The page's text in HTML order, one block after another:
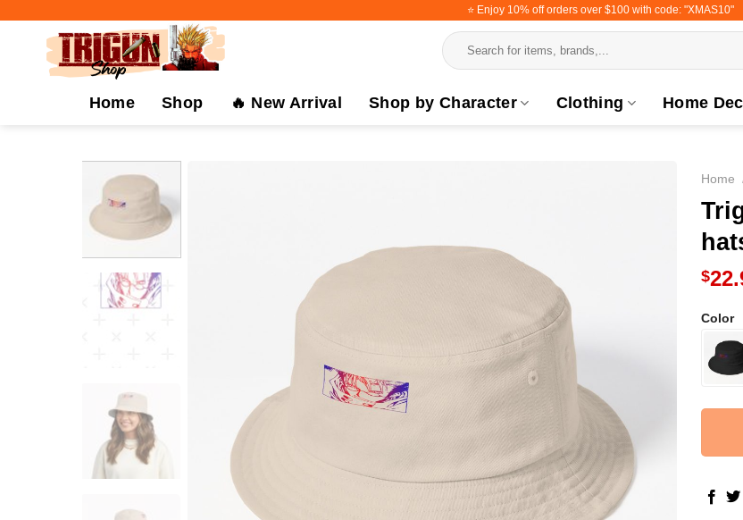
⭐️ Enjoy 10% off orders over $100 with code: "XMAS10"
Search
for:
Home Shop 🔥 New Arrival Shop by Character Clothing Home
Home
$
Color